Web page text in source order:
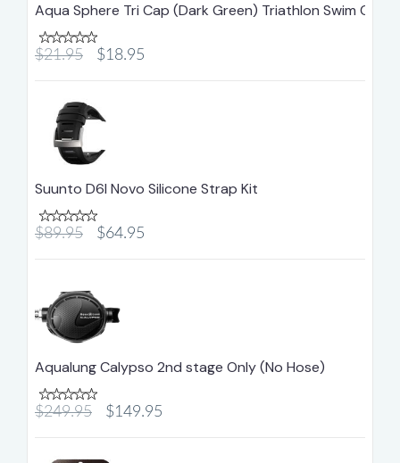
Aqua Sphere Tri Cap (Dark Green) Triathlon Swim Cap
$21.95 $18.95
Suunto D6I Novo Silicone Strap Kit
$89.95 $64.95
Aqualung Calypso 2nd stage Only (No Hose)
$249.95 $149.95